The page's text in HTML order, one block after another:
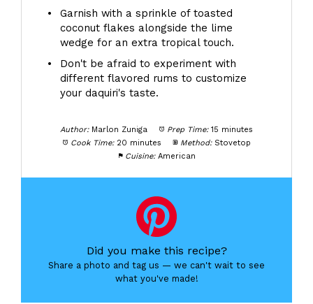
Garnish with a sprinkle of toasted
coconut flakes alongside the lime
wedge for an extra tropical touch.
Don't be afraid to experiment with
different flavored rums to customize
your daquiri's taste.
Author: Marlon Zuniga Prep Time: 15 minutes
Cook Time: 20 minutes Method: Stovetop
Cuisine: American
Did you make this recipe?
Share a photo and tag us — we can't wait to see
what you've made!